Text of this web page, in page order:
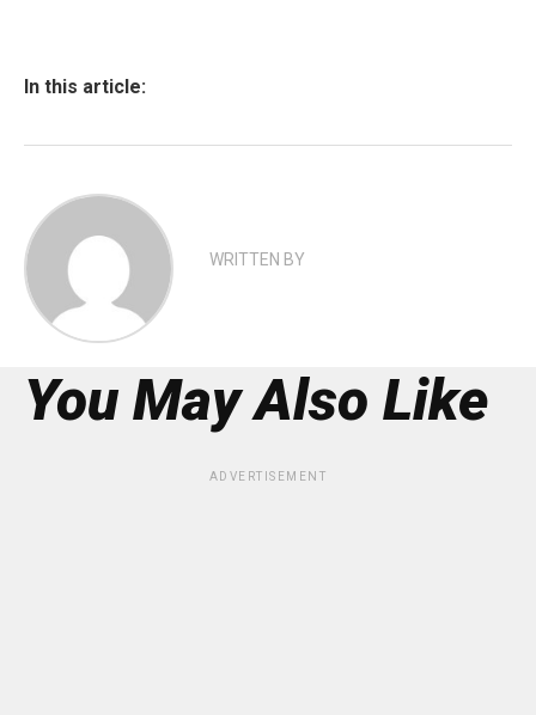
In this article:
WRITTEN BY
You May Also Like
ADVERTISEMENT